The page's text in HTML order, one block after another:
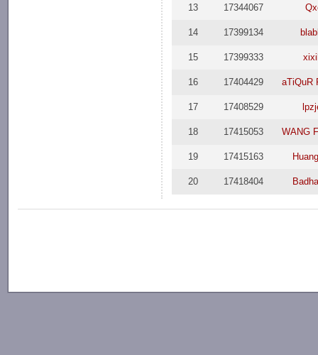
13 17344067
14 17399134
15 17399333
16 17404429 aTiQuR
17 17408529
18 17415053 WANG
19 17415163
20 17418404